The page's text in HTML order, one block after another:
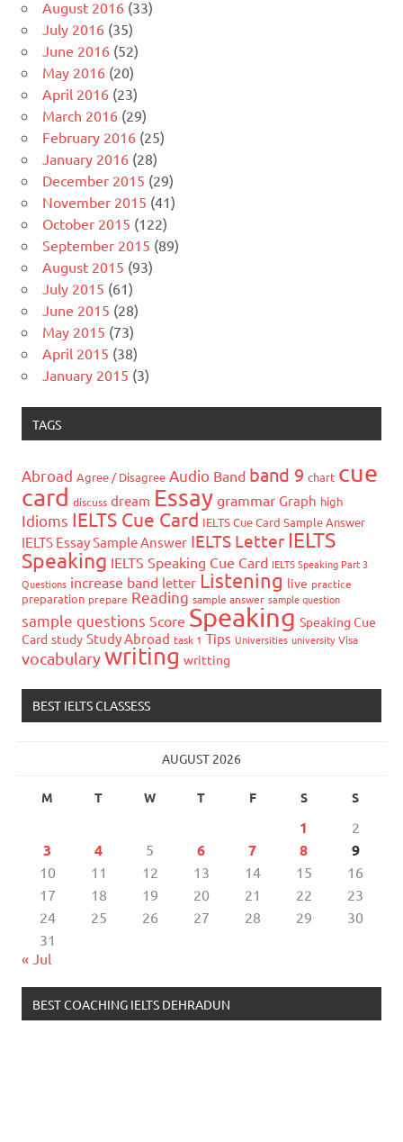
August 2016 (33)
July 2016 (35)
June 2016 (52)
May 2016 (20)
April 2016 (23)
March 2016 (29)
February 2016 (25)
January 2016 (28)
December 2015 (29)
November 2015 (41)
October 2015 (122)
September 2015 (89)
August 2015 (93)
July 2015 (61)
June 2015 (28)
May 2015 (73)
April 2015 (38)
January 2015 (3)
TAGS
Abroad Agree / Disagree Audio Band band 9 chart cue
card discuss dream Essay grammar Graph high
Idioms IELTS Cue Card IELTS Cue Card Sample Answer
IELTS Essay Sample Answer IELTS Letter IELTS
Speaking IELTS Speaking Cue Card IELTS Speaking Part 3
Questions increase band letter Listening live practice
preparation prepare Reading sample answer sample question
sample questions Score Speaking Speaking Cue
Card study Study Abroad task 1 Tips Universities university Visa
vocabularywriting writting
BEST IELTS CLASSESS
AUGUST 2026
M T W T F S S
1 2
3 4 5 6 7 8 9
10 11 12 13 14 15
16
17
18 19 20 21 22
23
24
25 26 27 28 29
30
31
« Jul
BEST COACHING IELTS DEHRADUN